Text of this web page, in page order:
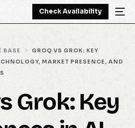
Check Availability
BASE
GROQ VS GROK: KEY
MARKET PRESENCE, AND
Grok: Key